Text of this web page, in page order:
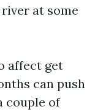
at some
affect get
can push
couple of